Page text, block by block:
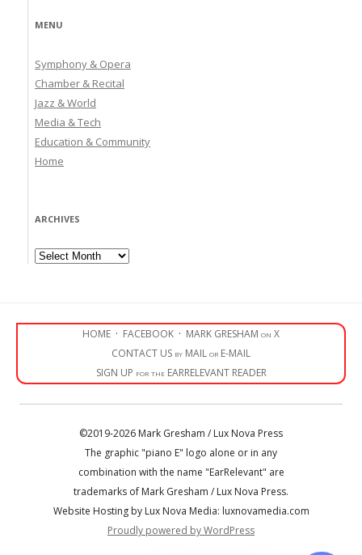
MENU
Symphony & Opera
Chamber & Recital
Jazz & World
Media & Tech
Education & Community
Home
ARCHIVES
Archives
HOME · FACEBOOK · MARK GRESHAM on X
CONTACT US by MAIL or E-MAIL
SIGN UP for the EARRELEVANT READER
©2019-2026 Mark Gresham / Lux Nova Press
The graphic "piano E" logo alone or in any
combination with the name "EarRelevant" are
trademarks of Mark Gresham / Lux Nova Press.
Website Hosting by Lux Nova Media: luxnovamedia.com
Proudly powered by WordPress